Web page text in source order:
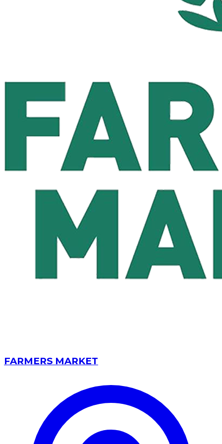
FARMERS MARKET